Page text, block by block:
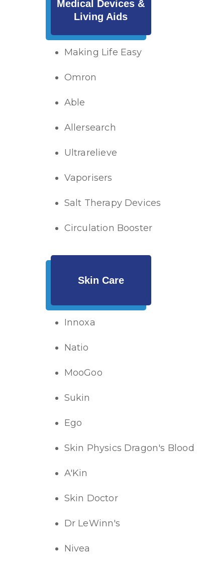
Salt Therapy Devices
Vaporisers
Ultrarelieve
Circulation Booster
Allersearch
Able
Omron
Medical Devices &
Living Aids
Making Life Easy
Skin Physics Dragon's Blood
Ego
Nivea
A'Kin
Sukin
Skin Doctor
Dr LeWinn's
MooGoo
Natio
Skin Care
Innoxa